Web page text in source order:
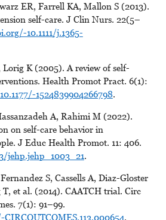
ER, Farrell KA, Mallon S (2013).
self-care. J Clin Nurs. 22(5–
10.1111/j.1365-
K (2005). A review of self-
Health Promot Pract. 6(1):
1524839904266798.
A, Rahimi M (2022).
on self-care behavior in
J Educ Health Promot. 11: 406.
jehp.jehp_1003_21.
S, Cassells A, Diaz-Gloster
et al. (2014). CAATCH trial. Circ
7(1): 91–99.
.